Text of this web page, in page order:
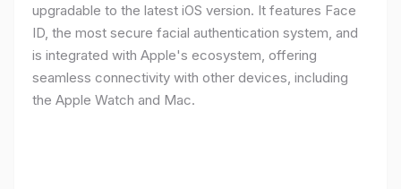
upgradable to the latest iOS version. It features Face
ID, the most secure facial authentication system, and
is integrated with Apple's ecosystem, offering
seamless connectivity with other devices, including
the Apple Watch and Mac.